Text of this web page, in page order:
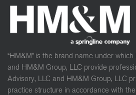
“HM&M” is the brand name under
and HM&M Group, LLC provide
Advisory, LLC and HM&M Group, LLC
practice structure in accordance with